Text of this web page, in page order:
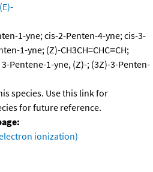
1-yne; cis-2-Penten-4-yne; cis-3-
1-yne; (Z)-CH3CH=CHC≡CH;
Pentene-1-yne, (Z)-; (3Z)-3-Penten-
species. Use this link for
for future reference.
ionization)